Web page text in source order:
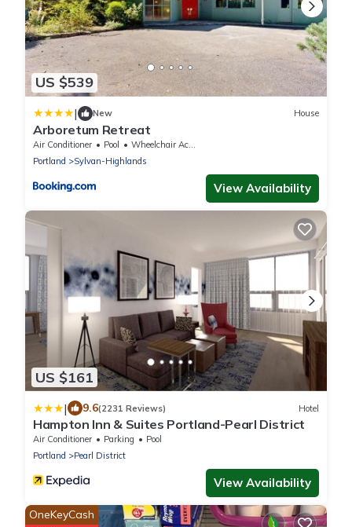
US $539
| New House
Arboretum Retreat
Air Conditioner Pool
Wheelchair Accessible
Portland
Sylvan-Highlands
View Availability
US $161
| 9.6(2231 Reviews) Hotel
Hampton Inn & Suites Portland-Pearl District
Air Conditioner Parking
Pool
Portland
Pearl District
View Availability
OneKeyCash